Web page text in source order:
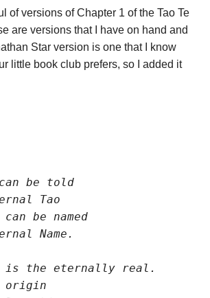
of versions of Chapter 1 of the Tao Te
are versions that I have on hand and
Star version is one that I know
little book club prefers, so I added it
be told
Tao
be named
Name.
is the eternally real.
origin